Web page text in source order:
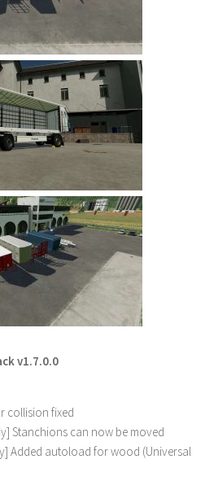
v1.7.0.0
collision fixed
Stanchions can now be moved
Added autoload for wood (Universal